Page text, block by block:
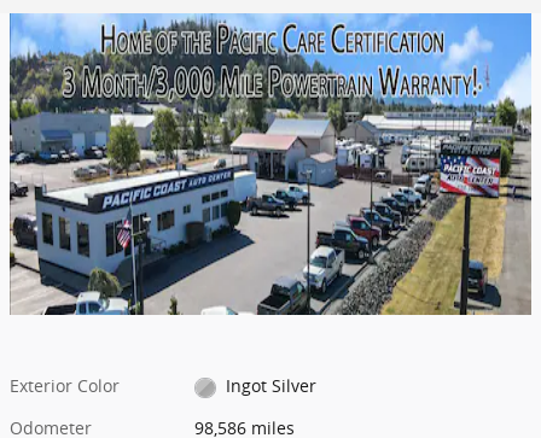
Exterior Color
Ingot Silver
Odometer
98,586 miles